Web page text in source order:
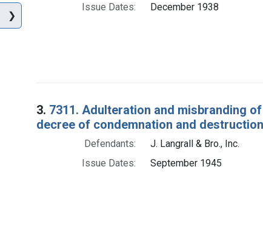
Issue Dates:
December 1938
3. 7311. Adulteration and misbranding
decree of condemnation and
Defendants:
J. Langrall & Bro., Inc.
Issue Dates:
September 1945